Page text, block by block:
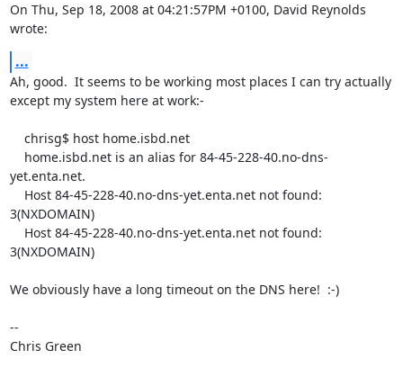
On Thu, Sep 18, 2008 at 04:21:57PM +0100, David Reynolds
wrote:
...
Ah, good.  It seems to be working most places I can try actually
except my system here at work:-
yet.enta.net.
3(NXDOMAIN)
3(NXDOMAIN)
We obviously have a long timeout on the DNS here!  :-)
--
Chris Green